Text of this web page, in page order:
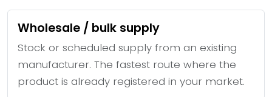
Wholesale / bulk supply
Stock or scheduled supply from an existing
manufacturer. The fastest route where the
product is already registered in your market.